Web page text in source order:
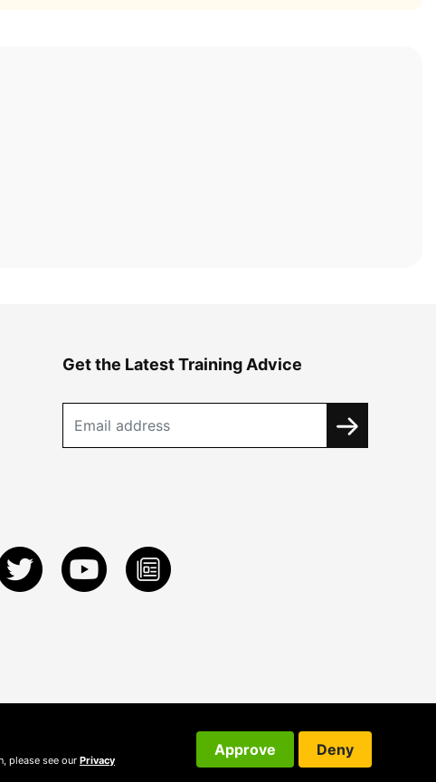
Get the Latest Training Advice
please see our Privacy
Approve Deny